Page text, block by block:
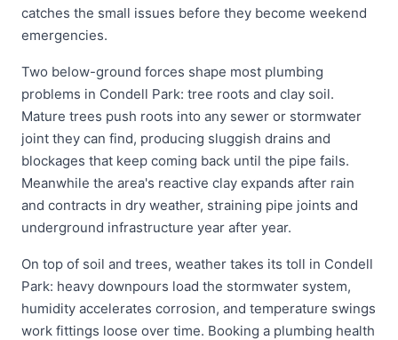
catches the small issues before they become weekend
emergencies.
Two below-ground forces shape most plumbing
problems in Condell Park: tree roots and clay soil.
Mature trees push roots into any sewer or stormwater
joint they can find, producing sluggish drains and
blockages that keep coming back until the pipe fails.
Meanwhile the area's reactive clay expands after rain
and contracts in dry weather, straining pipe joints and
underground infrastructure year after year.
On top of soil and trees, weather takes its toll in Condell
Park: heavy downpours load the stormwater system,
humidity accelerates corrosion, and temperature swings
work fittings loose over time. Booking a plumbing health